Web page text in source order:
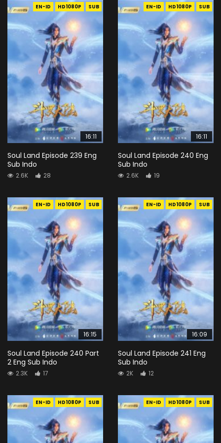
EN-ID HD1080P SUB
16:11
Soul Land Episode 239 Eng
Sub Indo
2.6K 28
EN-ID HD1080P SUB
16:11
Soul Land Episode 240 Eng
Sub Indo
2.6K 19
EN-ID HD1080P SUB
16:15
Soul Land Episode 240 Part
2 Eng Sub Indo
2.3K 17
EN-ID HD1080P SUB
16:09
Soul Land Episode 241 Eng
Sub Indo
2K 12
EN-ID HD1080P SUB EN-ID HD1080P SUB